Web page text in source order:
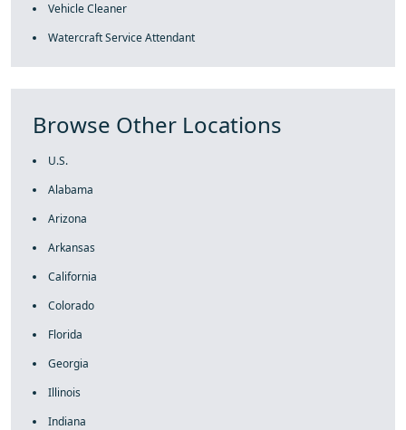
Vehicle Cleaner
Watercraft Service Attendant
Browse Other Locations
U.S.
Alabama
Arizona
Arkansas
California
Colorado
Florida
Georgia
Illinois
Indiana